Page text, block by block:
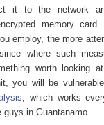
it to the network
memory card.
employ, the more
where such
worth looking
you will be
, which works
in Guantanamo.